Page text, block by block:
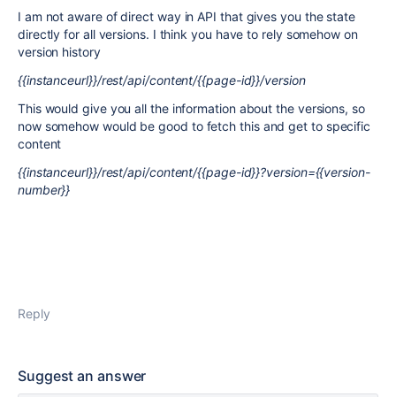
I am not aware of direct way in API that gives you the state
directly for all versions. I think you have to rely somehow on
version history
{{instanceurl}}/rest/api/content/{{page-id}}/version
This would give you all the information about the versions, so
now somehow would be good to fetch this and get to specific
content
{{instanceurl}}/rest/api/content/{{page-id}}?version={{version-
number}}
Reply
Suggest an answer